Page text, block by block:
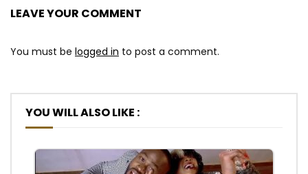
LEAVE YOUR COMMENT
You must be logged in to post a comment.
YOU WILL ALSO LIKE :